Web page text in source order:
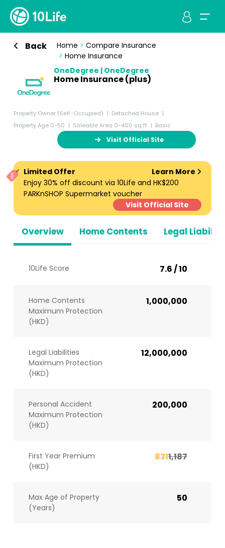
Back Home > Compare Insurance
> Home Insurance
OneDegree | OneDegree
Home Insurance (plus)
Property Owner (Self-Occupied)
Detached House
Property Age 0-50
Saleable Area 0-400 sq ft Basic
Visit Official Site
Overview Home Contents Legal
Limited Offer
Learn More
Enjoy 30% off discount via 10Life and HK$200
PARKnSHOP Supermarket voucher
Visit Official Site
10Life Score 7.6 / 10
Home Contents
Maximum Protection
(HKD)
1,000,000
Legal Liabilities
Maximum Protection
(HKD)
12,000,000
Personal Accident
Maximum Protection
(HKD)
200,000
First Year Premium
(HKD)
8311,187
Max Age of Property
(Years)
50